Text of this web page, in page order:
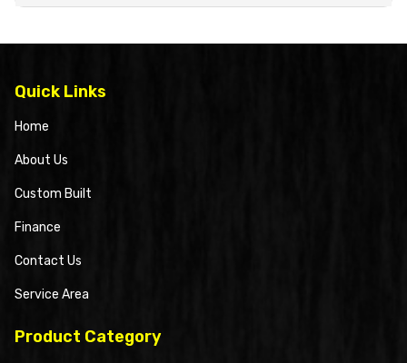
Quick Links
Home
About Us
Custom Built
Finance
Contact Us
Service Area
Product Category